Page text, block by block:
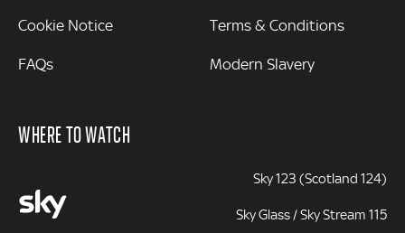
Cookie Notice
FAQs
Terms & Conditions
Modern Slavery
WHERE TO WATCH
Sky 123 (Scotland 124)
Sky Glass / Sky Stream 115